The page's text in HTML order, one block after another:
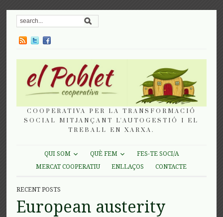
COOPERATIVA PER LA TRANSFORMACIÓ
SOCIAL MITJANÇANT L'AUTOGESTIÓ I EL
TREBALL EN XARXA.
QUI SOM QUÈ FEM
FES-TE SOCI/A
MERCAT COOPERATIU
ENLLAÇOS CONTACTE
RECENT POSTS
European austerity